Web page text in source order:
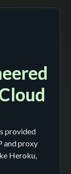
provided
and proxy
Heroku,